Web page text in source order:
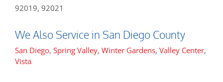
92019, 92021
We Also Service in San Diego County
San Diego, Spring Valley, Winter Gardens, Valley Center,
Vista